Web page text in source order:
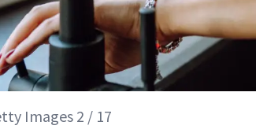
Images 2 / 17